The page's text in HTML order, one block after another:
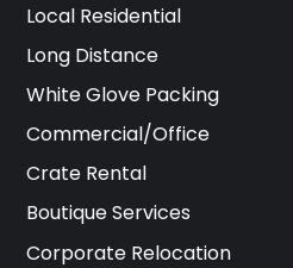
Local Residential
Long Distance
White Glove Packing
Commercial/Office
Crate Rental
Boutique Services
Corporate Relocation